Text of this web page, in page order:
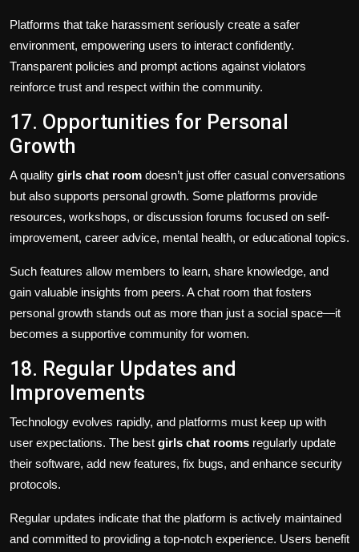
Platforms that take harassment seriously create a safer
environment, empowering users to interact confidently.
Transparent policies and prompt actions against violators
reinforce trust and respect within the community.
17. Opportunities for Personal
Growth
A quality girls chat room doesn’t just offer casual conversations
but also supports personal growth. Some platforms provide
resources, workshops, or discussion forums focused on self-
improvement, career advice, mental health, or educational topics.
Such features allow members to learn, share knowledge, and
gain valuable insights from peers. A chat room that fosters
personal growth stands out as more than just a social space—it
becomes a supportive community for women.
18. Regular Updates and
Improvements
Technology evolves rapidly, and platforms must keep up with
user expectations. The best girls chat rooms regularly update
their software, add new features, fix bugs, and enhance security
protocols.
Regular updates indicate that the platform is actively maintained
and committed to providing a top-notch experience. Users benefit